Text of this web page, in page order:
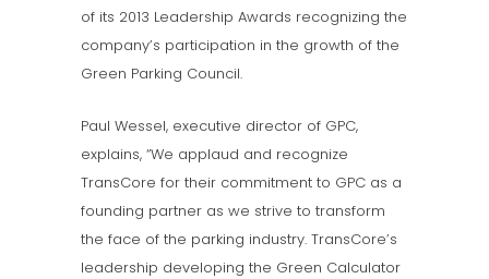
of its 2013 Leadership Awards recognizing the
company’s participation in the growth of the
Green Parking Council.
Paul Wessel, executive director of GPC,
explains, “We applaud and recognize
TransCore for their commitment to GPC as a
founding partner as we strive to transform
the face of the parking industry. TransCore’s
leadership developing the Green Calculator